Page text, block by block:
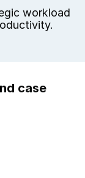
workload
case